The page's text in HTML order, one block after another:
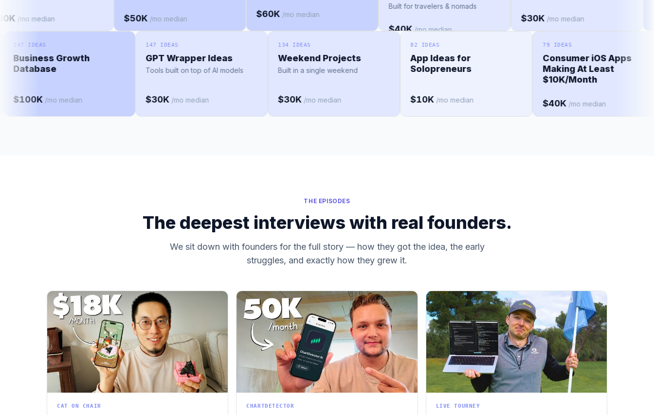
$30K /mo median $50K /mo median $60K /mo median
Built for travelers & nomads
$40K /mo median
$30K /mo median
147 IDEAS
Business Growth
Database
$100K /mo median
147 IDEAS
GPT Wrapper Ideas
Tools built on top of AI models
$30K /mo median
134 IDEAS
Weekend Projects
Built in a single weekend
$30K /mo median
82 IDEAS
App Ideas for
Solopreneurs
$10K /mo median
79 IDEAS
Consumer iOS Apps
Making At Least
$10K/Month
$40K /mo median
THE EPISODES
The deepest interviews with real founders.
We sit down with founders for the full story — how they got the idea, the early
struggles, and exactly how they grew it.
CAT ON CHAIR CHARTDETECTOR LIVE TOURNEY